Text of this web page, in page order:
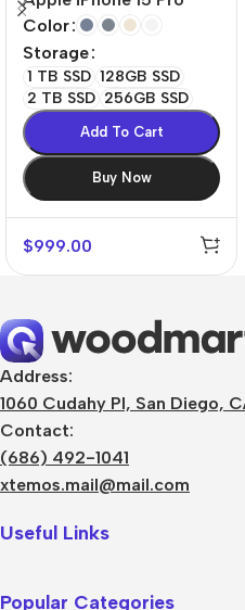
Color
Storage
1 TB SSD 128GB SSD
2 TB SSD 256GB SSD
Add To Cart
Buy Now
$999.00
Address:
1060 Cudahy Pl, San Diego,
Contact:
(686) 492-1041
xtemos.mail@mail.com
Useful Links
Popular Categories